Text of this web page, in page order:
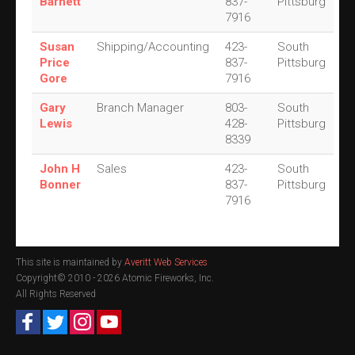
7916
Susan
Price
Gore
Shipping/Accounting
423-
837-
7916
South
Pittsburg
Gary
Lewis
Branch Manager
803-
428-
8339
South
Pittsburg
John H
Bonner
Sales
423-
837-
7916
South
Pittsburg
This site is maintained by Averitt Web Services
Copyright© 2010 - 2026 Atomic Fireworks, Inc.
All Rights Reserved